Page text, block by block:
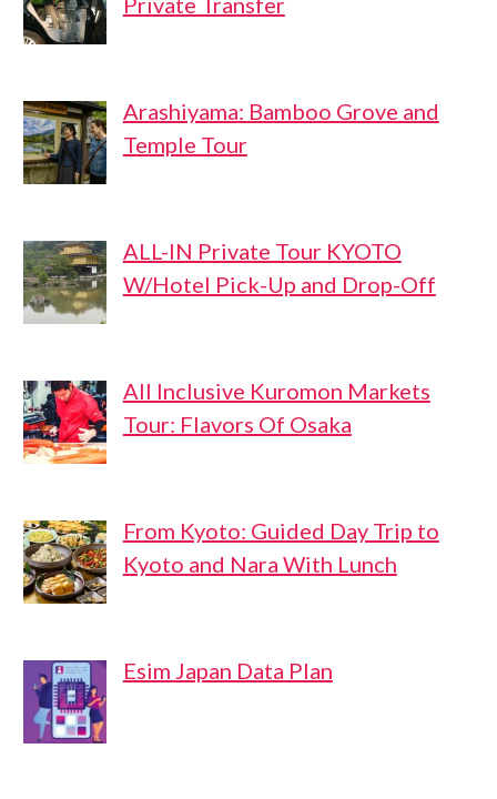
Arashiyama: Bamboo Grove and
Temple Tour
ALL-IN Private Tour KYOTO
W/Hotel Pick-Up and Drop-Off
All Inclusive Kuromon Markets
Tour: Flavors Of Osaka
From Kyoto: Guided Day Trip to
Kyoto and Nara With Lunch
Esim Japan Data Plan